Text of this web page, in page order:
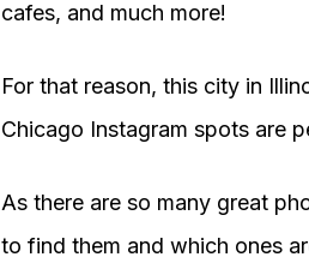
cafes, and much more!
For that reason, this city in
Chicago Instagram spots are
As there are so many great
to find them and which ones